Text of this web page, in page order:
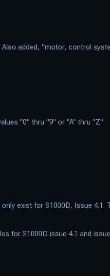
added, "motor, control
"0" thru "9" or "A" thru "Z"
exist for S1000D, Issue
for S1000D issue 4.1 and